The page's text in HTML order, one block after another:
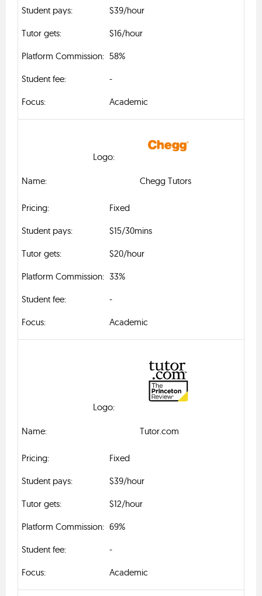
$39/hour
$16/hour
58%
-
Academic
Chegg Tutors
Fixed
$15/30mins
$20/hour
33%
-
Academic
Tutor.com
Fixed
$39/hour
$12/hour
69%
-
Academic